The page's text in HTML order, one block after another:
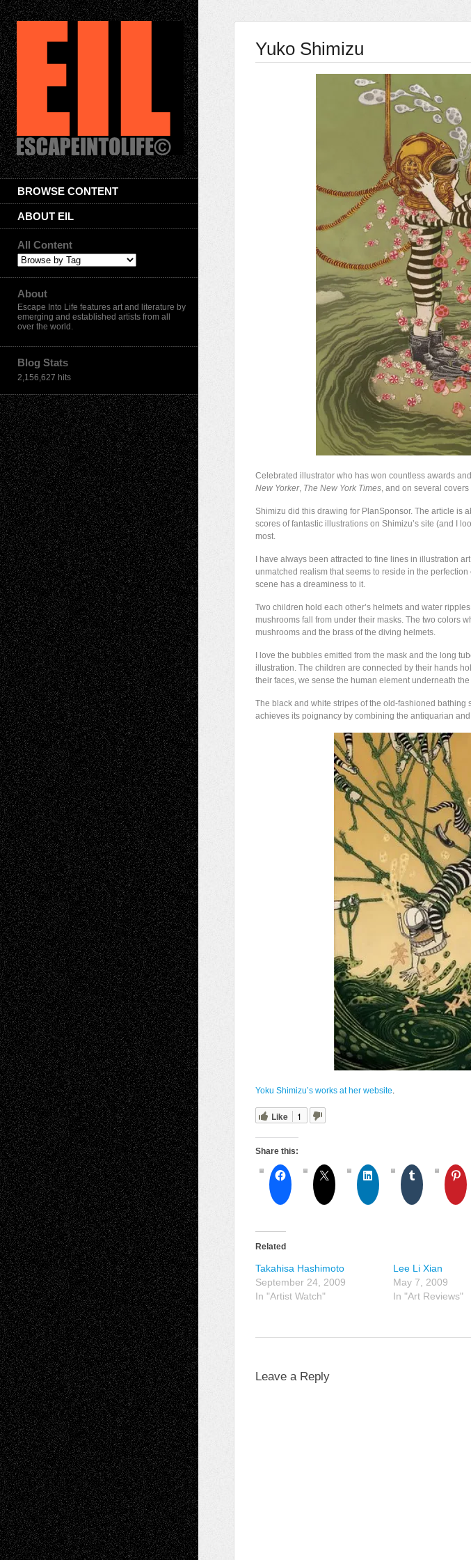
BROWSE CONTENT
ABOUT EIL
All Content
About
Escape Into Life features art and literature by
emerging and established artists from all
over the world.
Blog Stats
2,156,627 hits
Yuko Shimizu
Celebrated illustrator who has won countless awards
New Yorker, The New York Times, and on several covers
Shimizu did this drawing for PlanSponsor. The article is
scores of fantastic illustrations on Shimizu’s site (and I
most.
I have always been attracted to fine lines in illustration
unmatched realism that seems to reside in the
scene has a dreaminess to it.
Two children hold each other’s helmets and water
mushrooms fall from under their masks. The two colors
mushrooms and the brass of the diving helmets.
I love the bubbles emitted from the mask and the long
illustration. The children are connected by their hands
their faces, we sense the human element underneath
The black and white stripes of the old-fashioned bathing
achieves its poignancy by combining the antiquarian
Yoku Shimizu’s works at her website.
Like 1
Share this:
Related
Takahisa Hashimoto
September 24, 2009
In "Artist Watch"
Lee Li Xian
May 7, 2009
In "Art Reviews"
Leave a Reply